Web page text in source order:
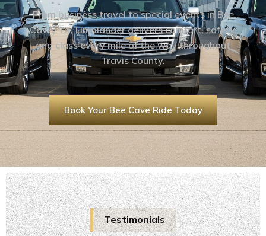
From business travel to special events in Bee
Cave, TX, Limolander delivers comfort, safety,
and class every mile of the way throughout
Travis County.
Book Your Bee Cave Ride Today
Testimonials